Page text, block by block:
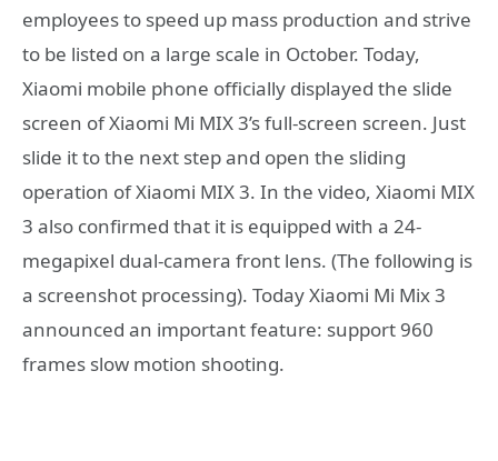
employees to speed up mass production and strive
to be listed on a large scale in October. Today,
Xiaomi mobile phone officially displayed the slide
screen of Xiaomi Mi MIX 3’s full-screen screen. Just
slide it to the next step and open the sliding
operation of Xiaomi MIX 3. In the video, Xiaomi MIX
3 also confirmed that it is equipped with a 24-
megapixel dual-camera front lens. (The following is
a screenshot processing). Today Xiaomi Mi Mix 3
announced an important feature: support 960
frames slow motion shooting.